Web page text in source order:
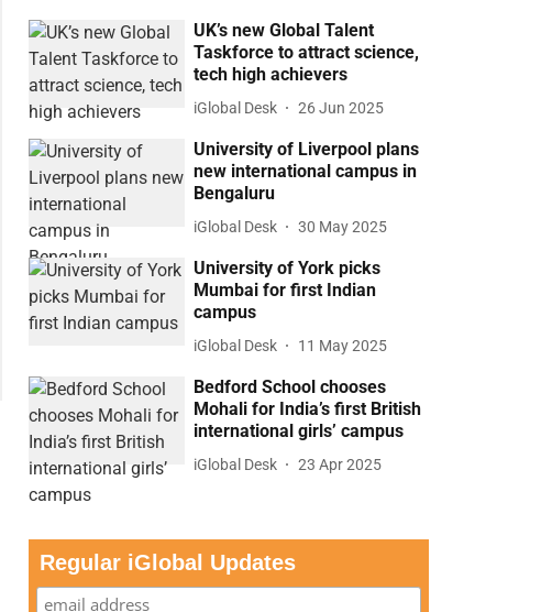
UK’s new Global Talent
Taskforce to attract science,
tech high achievers
iGlobal Desk 26 Jun 2025
University of Liverpool plans
new international campus in
Bengaluru
iGlobal Desk 30 May 2025
University of York picks
Mumbai for first Indian
campus
iGlobal Desk 11 May 2025
Bedford School chooses
Mohali for India’s first British
international girls’ campus
iGlobal Desk 23 Apr 2025
Regular iGlobal Updates